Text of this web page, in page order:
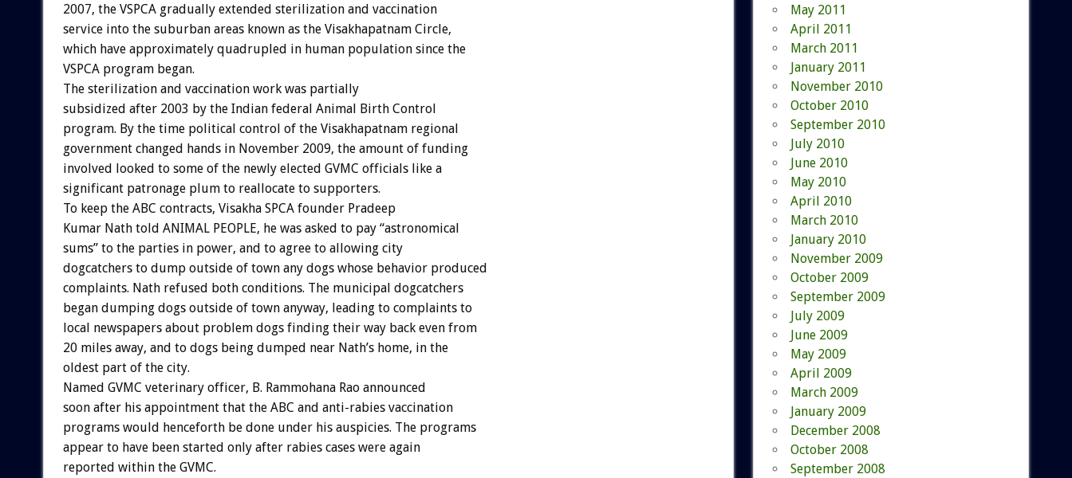
2007, the VSPCA gradually extended sterilization and vaccination
service into the suburban areas known as the Visakhapatnam Circle,
which have approximately quadrupled in human population since the
VSPCA program began.
The sterilization and vaccination work was partially
subsidized after 2003 by the Indian federal Animal Birth Control
program. By the time political control of the Visakhapatnam regional
government changed hands in November 2009, the amount of funding
involved looked to some of the newly elected GVMC officials like a
significant patronage plum to reallocate to supporters.
To keep the ABC contracts, Visakha SPCA founder Pradeep
Kumar Nath told ANIMAL PEOPLE, he was asked to pay “astronomical
sums” to the parties in power, and to agree to allowing city
dogcatchers to dump outside of town any dogs whose behavior produced
complaints. Nath refused both conditions. The municipal dogcatchers
began dumping dogs outside of town anyway, leading to complaints to
local newspapers about problem dogs finding their way back even from
20 miles away, and to dogs being dumped near Nath’s home, in the
oldest part of the city.
Named GVMC veterinary officer, B. Rammohana Rao announced
soon after his appointment that the ABC and anti-rabies vaccination
programs would henceforth be done under his auspicies. The programs
appear to have been started only after rabies cases were again
reported within the GVMC.
May 2011
April 2011
March 2011
January 2011
November 2010
October 2010
September 2010
July 2010
June 2010
May 2010
April 2010
March 2010
January 2010
November 2009
October 2009
September 2009
July 2009
June 2009
May 2009
April 2009
March 2009
January 2009
December 2008
October 2008
September 2008